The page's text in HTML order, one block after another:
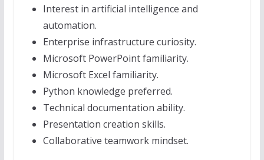
Interest in artificial intelligence and
automation.
Enterprise infrastructure curiosity.
Microsoft PowerPoint familiarity.
Microsoft Excel familiarity.
Python knowledge preferred.
Technical documentation ability.
Presentation creation skills.
Collaborative teamwork mindset.